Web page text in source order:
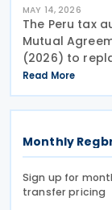
MAY 14, 2026
The Peru tax
Mutual
(2026) to
Procedure
version of the
Guide
Read More
Monthly
Sign up for
transfer pricing